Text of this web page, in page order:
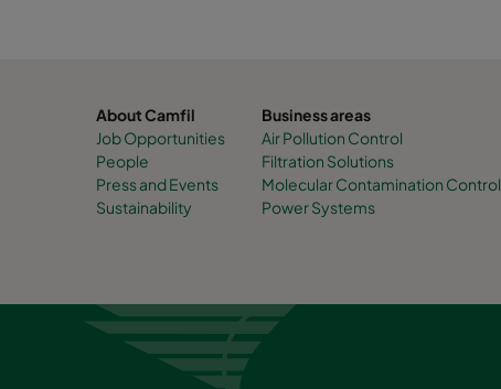
About Camfil
Job Opportunities
People
Press and Events
Sustainability
Business areas
Air Pollution Control
Filtration Solutions
Molecular Contamination Control
Power Systems